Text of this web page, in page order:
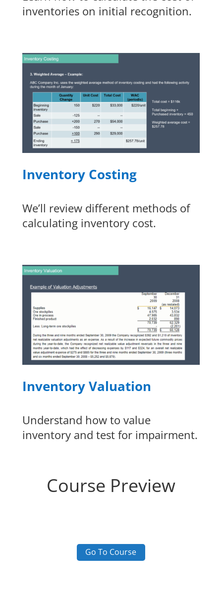
inventories on initial recognition.
Inventory Costing
We’ll review different methods of
calculating inventory cost.
Inventory Valuation
Understand how to value
inventory and test for impairment.
Course Preview
Go To Course